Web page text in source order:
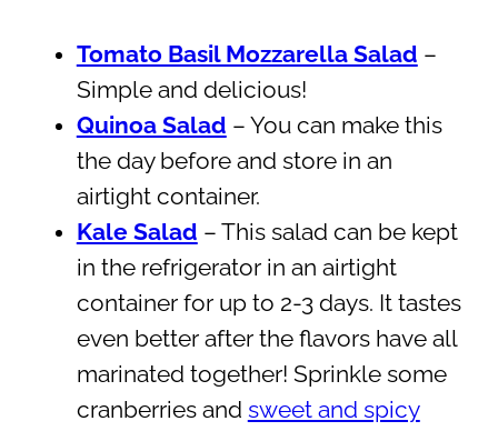
Tomato Basil Mozzarella Salad –
Simple and delicious!
Quinoa Salad – You can make this
the day before and store in an
airtight container.
Kale Salad – This salad can be kept
in the refrigerator in an airtight
container for up to 2-3 days. It tastes
even better after the flavors have all
marinated together! Sprinkle some
cranberries and sweet and spicy